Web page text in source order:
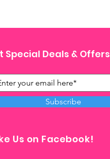
Special Deals & Offers
Subscribe
Us on Facebook!